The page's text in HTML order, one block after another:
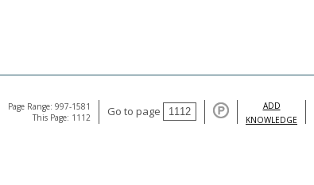
Page Range: 997-1581
This Page: 1112
Go to page
ADD
KNOWLEDGE